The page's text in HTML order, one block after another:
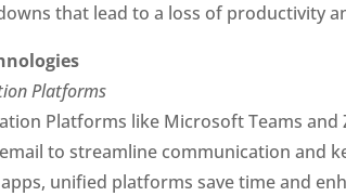
that lead to a loss of productivity
Platforms
Platforms like Microsoft Teams and
to streamline communication and
unified platforms save time and